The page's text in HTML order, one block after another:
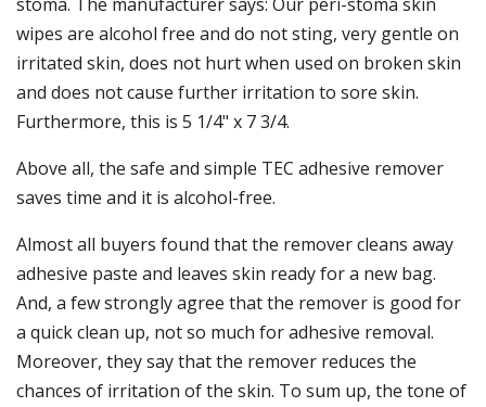
wipes are alcohol free and do not sting, very gentle on
irritated skin, does not hurt when used on broken skin
and does not cause further irritation to sore skin.
Furthermore, this is 5 1/4" x 7 3/4.
Above all, the safe and simple TEC adhesive remover
saves time and it is alcohol-free.
Almost all buyers found that the remover cleans away
adhesive paste and leaves skin ready for a new bag.
And, a few strongly agree that the remover is good for
a quick clean up, not so much for adhesive removal.
Moreover, they say that the remover reduces the
chances of irritation of the skin. To sum up, the tone of